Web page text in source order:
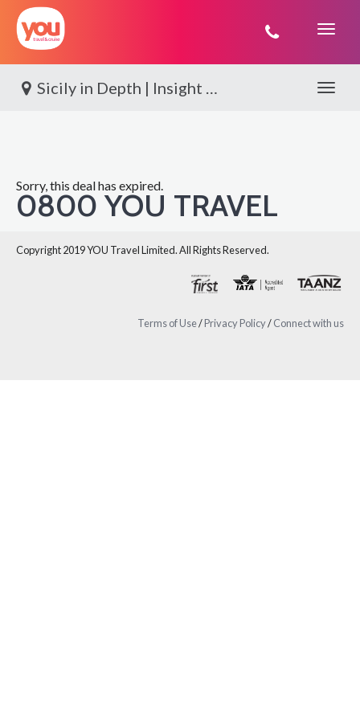
You
Sicily in Depth | Insight Vacations Toggle
Sorry, this deal has expired.
0800 YOU TRAVEL
Copyright 2019 YOU Travel Limited. All Rights Reserved.
Terms of Use/Privacy Policy/Connect with us